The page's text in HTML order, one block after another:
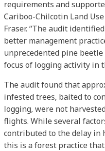
requirements and
Cariboo-Chilcotin Land
Fraser. “The audit
better management
unprecedented pine
focus of logging activity in
The audit found that
infested trees, baited to
logging, were not
flights. While several
contributed to the delay in
this is a forest practice